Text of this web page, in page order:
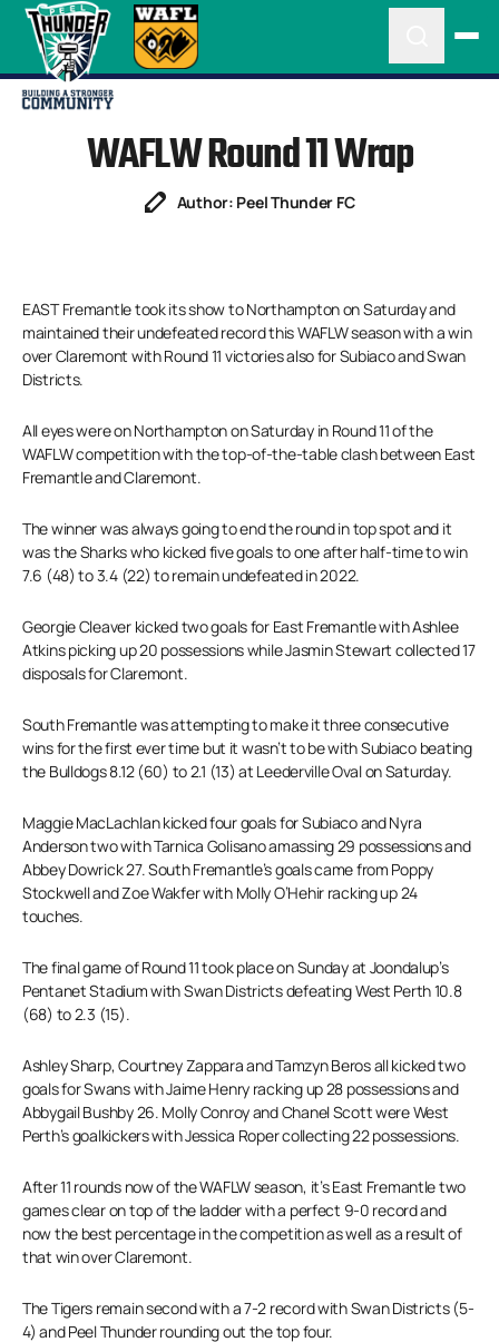
WAFLW Round 11 Wrap
Author: Peel Thunder FC
EAST Fremantle took its show to Northampton on Saturday and
maintained their undefeated record this WAFLW season with a win
over Claremont with Round 11 victories also for Subiaco and Swan
Districts.
All eyes were on Northampton on Saturday in Round 11 of the
WAFLW competition with the top-of-the-table clash between East
Fremantle and Claremont.
The winner was always going to end the round in top spot and it
was the Sharks who kicked five goals to one after half-time to win
7.6 (48) to 3.4 (22) to remain undefeated in 2022.
Georgie Cleaver kicked two goals for East Fremantle with Ashlee
Atkins picking up 20 possessions while Jasmin Stewart collected 17
disposals for Claremont.
South Fremantle was attempting to make it three consecutive
wins for the first ever time but it wasn’t to be with Subiaco beating
the Bulldogs 8.12 (60) to 2.1 (13) at Leederville Oval on Saturday.
Maggie MacLachlan kicked four goals for Subiaco and Nyra
Anderson two with Tarnica Golisano amassing 29 possessions and
Abbey Dowrick 27. South Fremantle’s goals came from Poppy
Stockwell and Zoe Wakfer with Molly O’Hehir racking up 24
touches.
The final game of Round 11 took place on Sunday at Joondalup’s
Pentanet Stadium with Swan Districts defeating West Perth 10.8
(68) to 2.3 (15).
Ashley Sharp, Courtney Zappara and Tamzyn Beros all kicked two
goals for Swans with Jaime Henry racking up 28 possessions and
Abbygail Bushby 26. Molly Conroy and Chanel Scott were West
Perth’s goalkickers with Jessica Roper collecting 22 possessions.
After 11 rounds now of the WAFLW season, it’s East Fremantle two
games clear on top of the ladder with a perfect 9-0 record and
now the best percentage in the competition as well as a result of
that win over Claremont.
The Tigers remain second with a 7-2 record with Swan Districts (5-
4) and Peel Thunder rounding out the top four.